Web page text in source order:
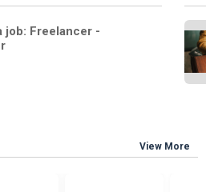
job: Freelancer -
View More